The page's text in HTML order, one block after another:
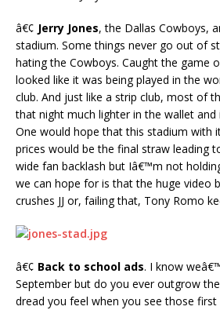
â€¢ Jerry Jones, the Dallas Cowboys,
stadium. Some things never go out of
hating the Cowboys. Caught the game
looked like it was being played in the
club. And just like a strip club, most of
that night much lighter in the wallet and
One would hope that this stadium with
prices would be the final straw leading
wide fan backlash but Iâ€™m not
we can hope for is that the huge video
crushes JJ or, failing that, Tony Romo
â€¢ Back to school ads. I know
September but do you ever outgrow
dread you feel when you see those first